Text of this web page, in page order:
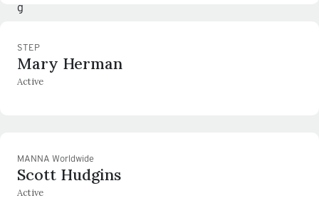
STEP
Mary Herman
Active
MANNA Worldwide
Scott Hudgins
Active